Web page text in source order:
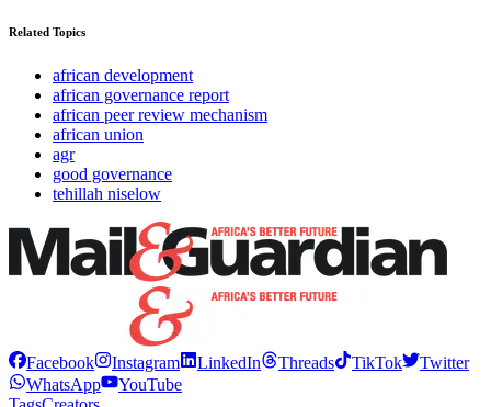
Related Topics
african development
african governance report
african peer review mechanism
african union
agr
good governance
tehillah niselow
Facebook Instagram LinkedIn Threads TikTok
Twitter
WhatsApp
YouTube